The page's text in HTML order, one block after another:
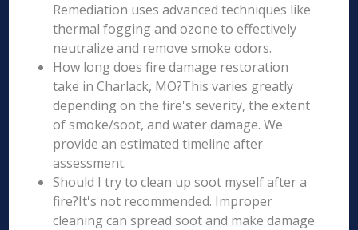
Remediation uses advanced techniques like
thermal fogging and ozone to effectively
neutralize and remove smoke odors.
How long does fire damage restoration
take in Charlack, MO?This varies greatly
depending on the fire's severity, the extent
of smoke/soot, and water damage. We
provide an estimated timeline after
assessment.
Should I try to clean up soot myself after a
fire?It's not recommended. Improper
cleaning can spread soot and make damage